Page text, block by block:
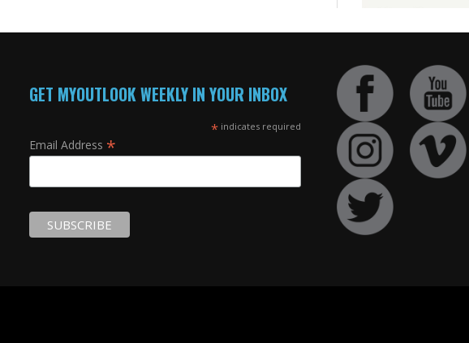
GET MYOUTLOOK WEEKLY IN YOUR INBOX
* indicates required
Email Address *